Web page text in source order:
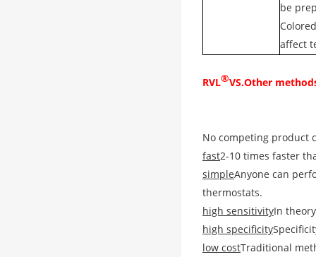
be
affect
RVL®VS.Other
No competing product
fast2-10 times faster
simpleAnyone can
thermostats.
high sensitivityIn
high specificity
low costTraditional